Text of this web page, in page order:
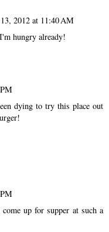
2012 at 11:40 AM
hungry already!
dying to try this place out
up for supper at such a